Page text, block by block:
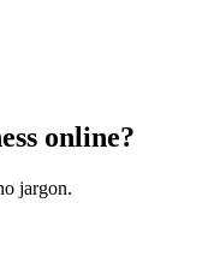
online?
jargon.